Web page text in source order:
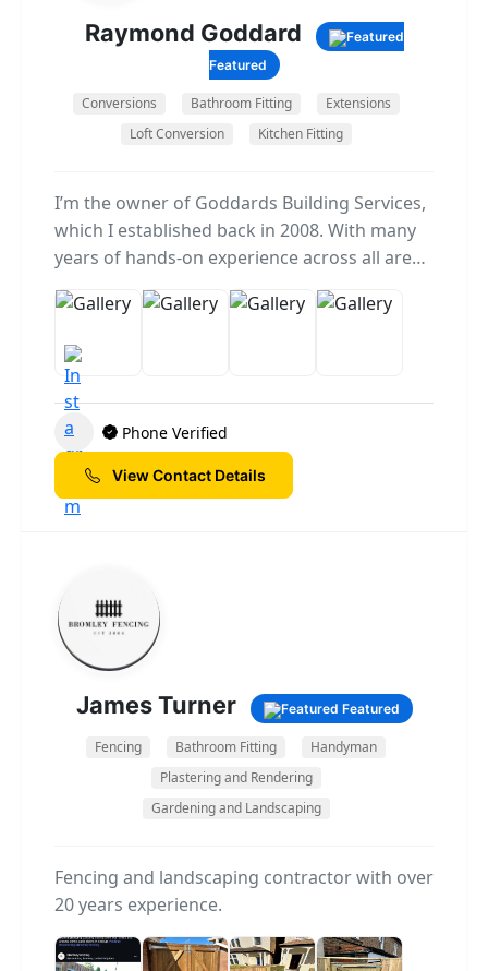
Raymond Goddard
Featured
Conversions Bathroom Fitting
Extensions
Loft Conversion
Kitchen Fitting
I’m the owner of Goddards Building Services,
which I established back in 2008. With many
years of hands-on experience across all areas
of the building trade, I take great pride in
delivering quality workmanship and reliable
service on every project we take on. Over the
years, I’ve built up a trusted team of skilled
tradespeople — including builders, roofers,
plumbers, and electricians — who share my
commitment to doing the job right the first
time. Together, we handle everything from
small repairs and renovations to full
clients are kept informed and happy
throughout the process. I believe good
communication, honest advice, and attention
to detail are the foundations of a successful
job. If you’re looking for a builder you can
depend on, I’d be happy to discuss your
project and provide a free, no-obligation
Phone Verified
View Contact Details
James Turner Featured
Fencing Bathroom Fitting
Handyman
Plastering and Rendering
Gardening and Landscaping
Fencing and landscaping contractor with over
20 years experience.